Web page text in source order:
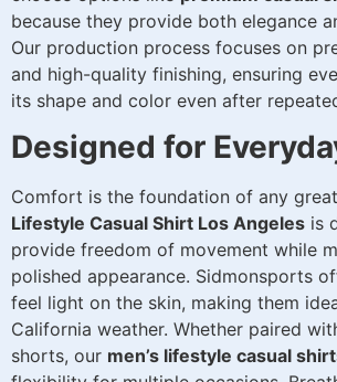
because they provide both elegance
Our production process focuses on
and high-quality finishing, ensuring
its shape and color even after
Designed for
Comfort is the foundation of any
Lifestyle Casual Shirt Los Angeles is
provide freedom of movement while
polished appearance. Sidmonsports
feel light on the skin, making them
California weather. Whether paired
shorts, our men’s lifestyle casual